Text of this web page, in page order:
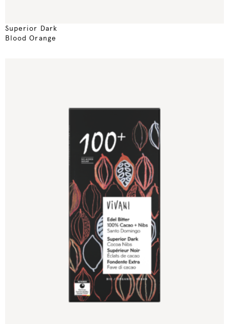
Superior Dark
Blood Orange